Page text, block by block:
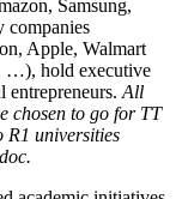
Samsung,
companies
Apple, Walmart
…), hold executive
entrepreneurs. All
chosen to go for TT
R1 universities